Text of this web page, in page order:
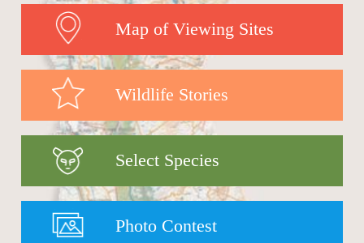
Map of Viewing Sites
Wildlife Stories
Select Species
Photo Contest